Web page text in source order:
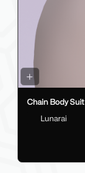
Chain Body Suit
Lunarai